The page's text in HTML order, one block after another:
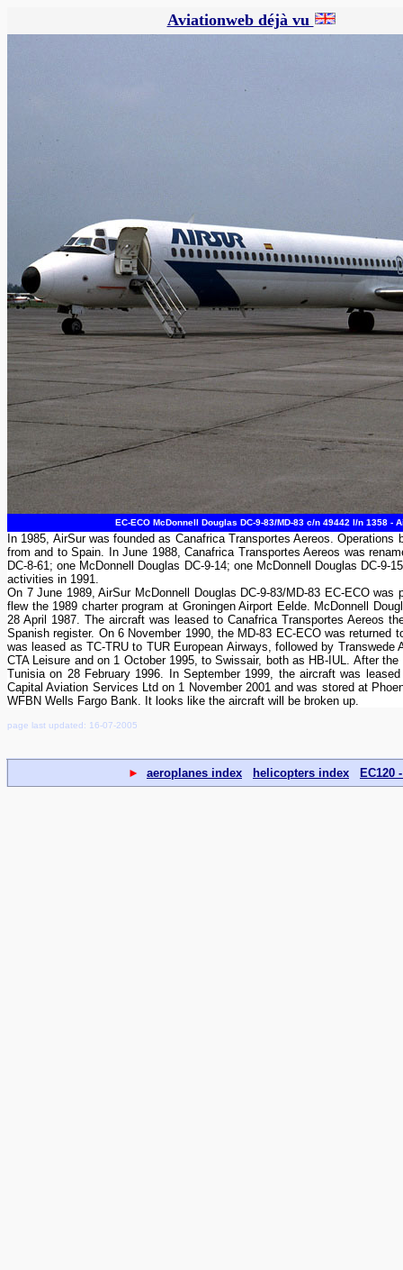
Aviationweb déjà vu
EC-ECO McDonnell Douglas DC-9-83/MD-83 c/n 49442 l/n 1358
In 1985, AirSur was founded as Canafrica Transportes Aereos.
from and to Spain. In June 1988, Canafrica Transportes Aereos was
DC-8-61; one McDonnell Douglas DC-9-14; one McDonnell Douglas DC-
activities in 1991.
On 7 June 1989, AirSur McDonnell Douglas DC-9-83/MD-83 EC-ECO
flew the 1989 charter program at Groningen Airport Eelde. McDonnell
28 April 1987. The aircraft was leased to Canafrica Transportes Aereos
Spanish register. On 6 November 1990, the MD-83 EC-ECO was
was leased as TC-TRU to TUR European Airways, followed by
CTA Leisure and on 1 October 1995, to Swissair, both as HB-IUL. After
Tunisia on 28 February 1996. In September 1999, the aircraft was
Capital Aviation Services Ltd on 1 November 2001 and was stored at
WFBN Wells Fargo Bank. It looks like the aircraft will be broken up.
page last updated: 16-07-2005
► aeroplanes index helicopters index EC120